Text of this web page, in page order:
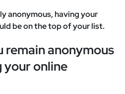
anonymous, having your
be on the top of your list.
remain anonymous
your online